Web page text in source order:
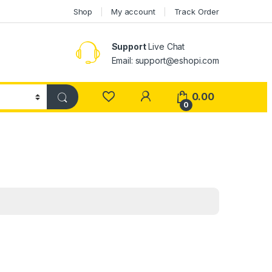
Shop My account Track Order
SupportLive Chat
Email: support@eshopi.com
My Account
0
0.00